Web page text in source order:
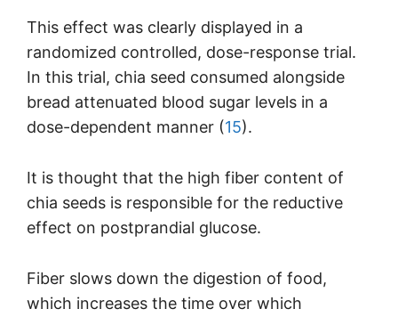
This effect was clearly displayed in a
randomized controlled, dose-response trial.
In this trial, chia seed consumed alongside
bread attenuated blood sugar levels in a
dose-dependent manner (15).
It is thought that the high fiber content of
chia seeds is responsible for the reductive
effect on postprandial glucose.
Fiber slows down the digestion of food,
which increases the time over which